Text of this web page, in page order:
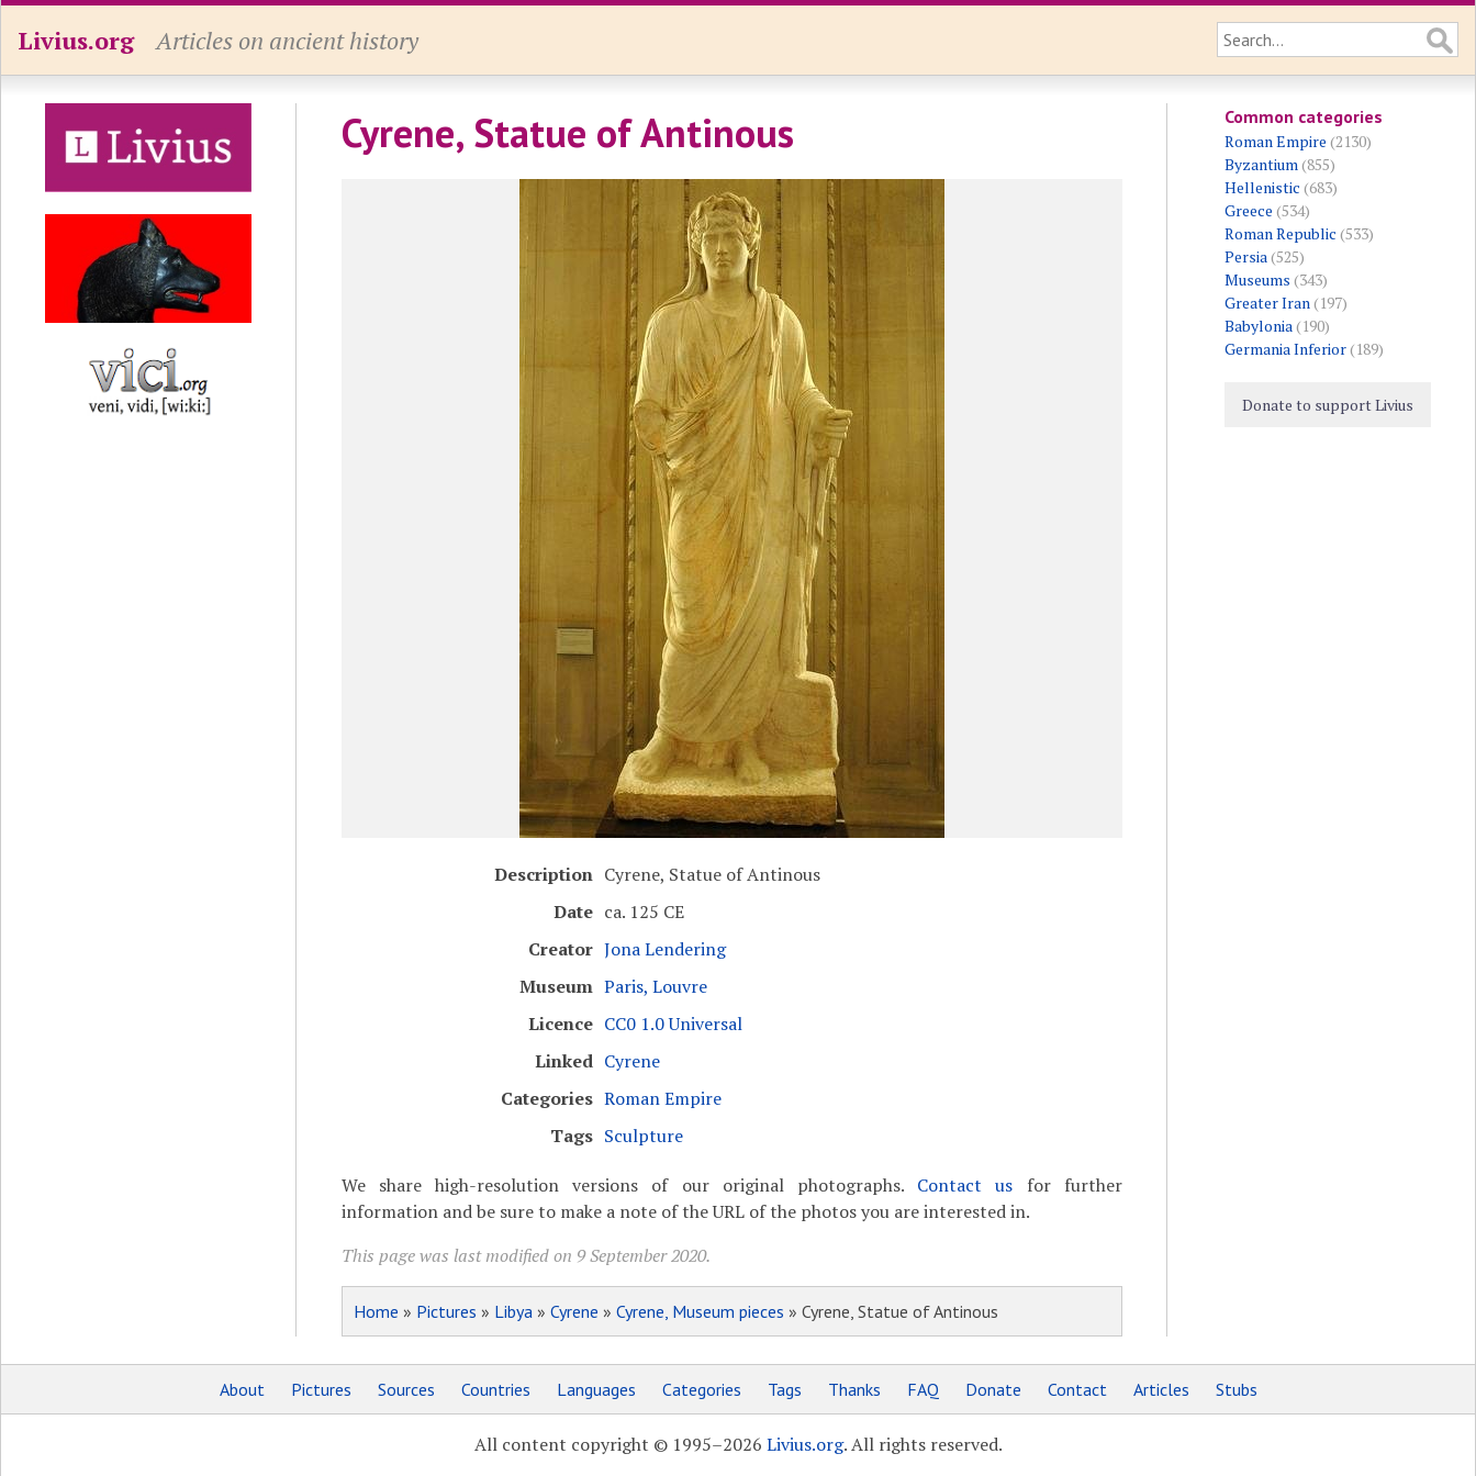
Livius.org Articles on ancient history
Cyrene, Statue of Antinous
Description Cyrene, Statue of Antinous
Date ca. 125 CE
Creator Jona Lendering
Museum Paris, Louvre
Licence CC0 1.0 Universal
Linked Cyrene
Categories Roman Empire
Tags Sculpture
We share high-resolution versions of our original photographs. Contact us for further
information and be sure to make a note of the URL of the photos you are interested in.
This page was last modified on 9 September 2020.
Home » Pictures » Libya» Cyrene » Cyrene, Museum pieces » Cyrene, Statue of Antinous
Common categories
Roman Empire (2130)
Byzantium(855)
Hellenistic (683)
Greece (534)
Roman Republic (533)
Persia(525)
Museums (343)
Greater Iran(197)
Babylonia(190)
Germania Inferior(189)
Donate to support Livius
About Pictures Sources Countries Languages Categories Tags Thanks FAQ Donate Contact Articles Stubs
All content copyright © 1995–2026 Livius.org. All rights reserved.